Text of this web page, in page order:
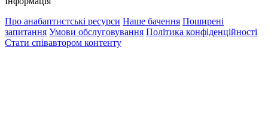
Про анабаптистські ресурси Наше бачення Поширені
запитання Умови обслуговування Політика конфіденційності
Стати співавтором контенту